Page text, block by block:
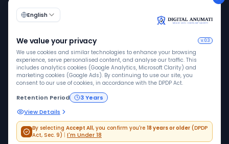
WordPress
Documentation
info@digitalanumati.com
+91-8076496874
6th & 7th Floor C-56/11,
C Block, Industrial Area
Phase 2, Sector 62,
Noida - 201309
ISO 9001
Quality
ISO 27001
InfoSec Pen tested